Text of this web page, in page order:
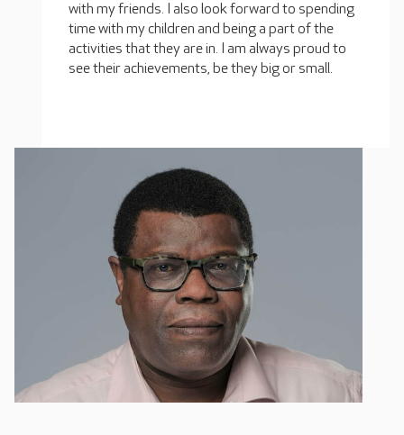
with my friends. I also look forward to spending
time with my children and being a part of the
activities that they are in. I am always proud to
see their achievements, be they big or small.